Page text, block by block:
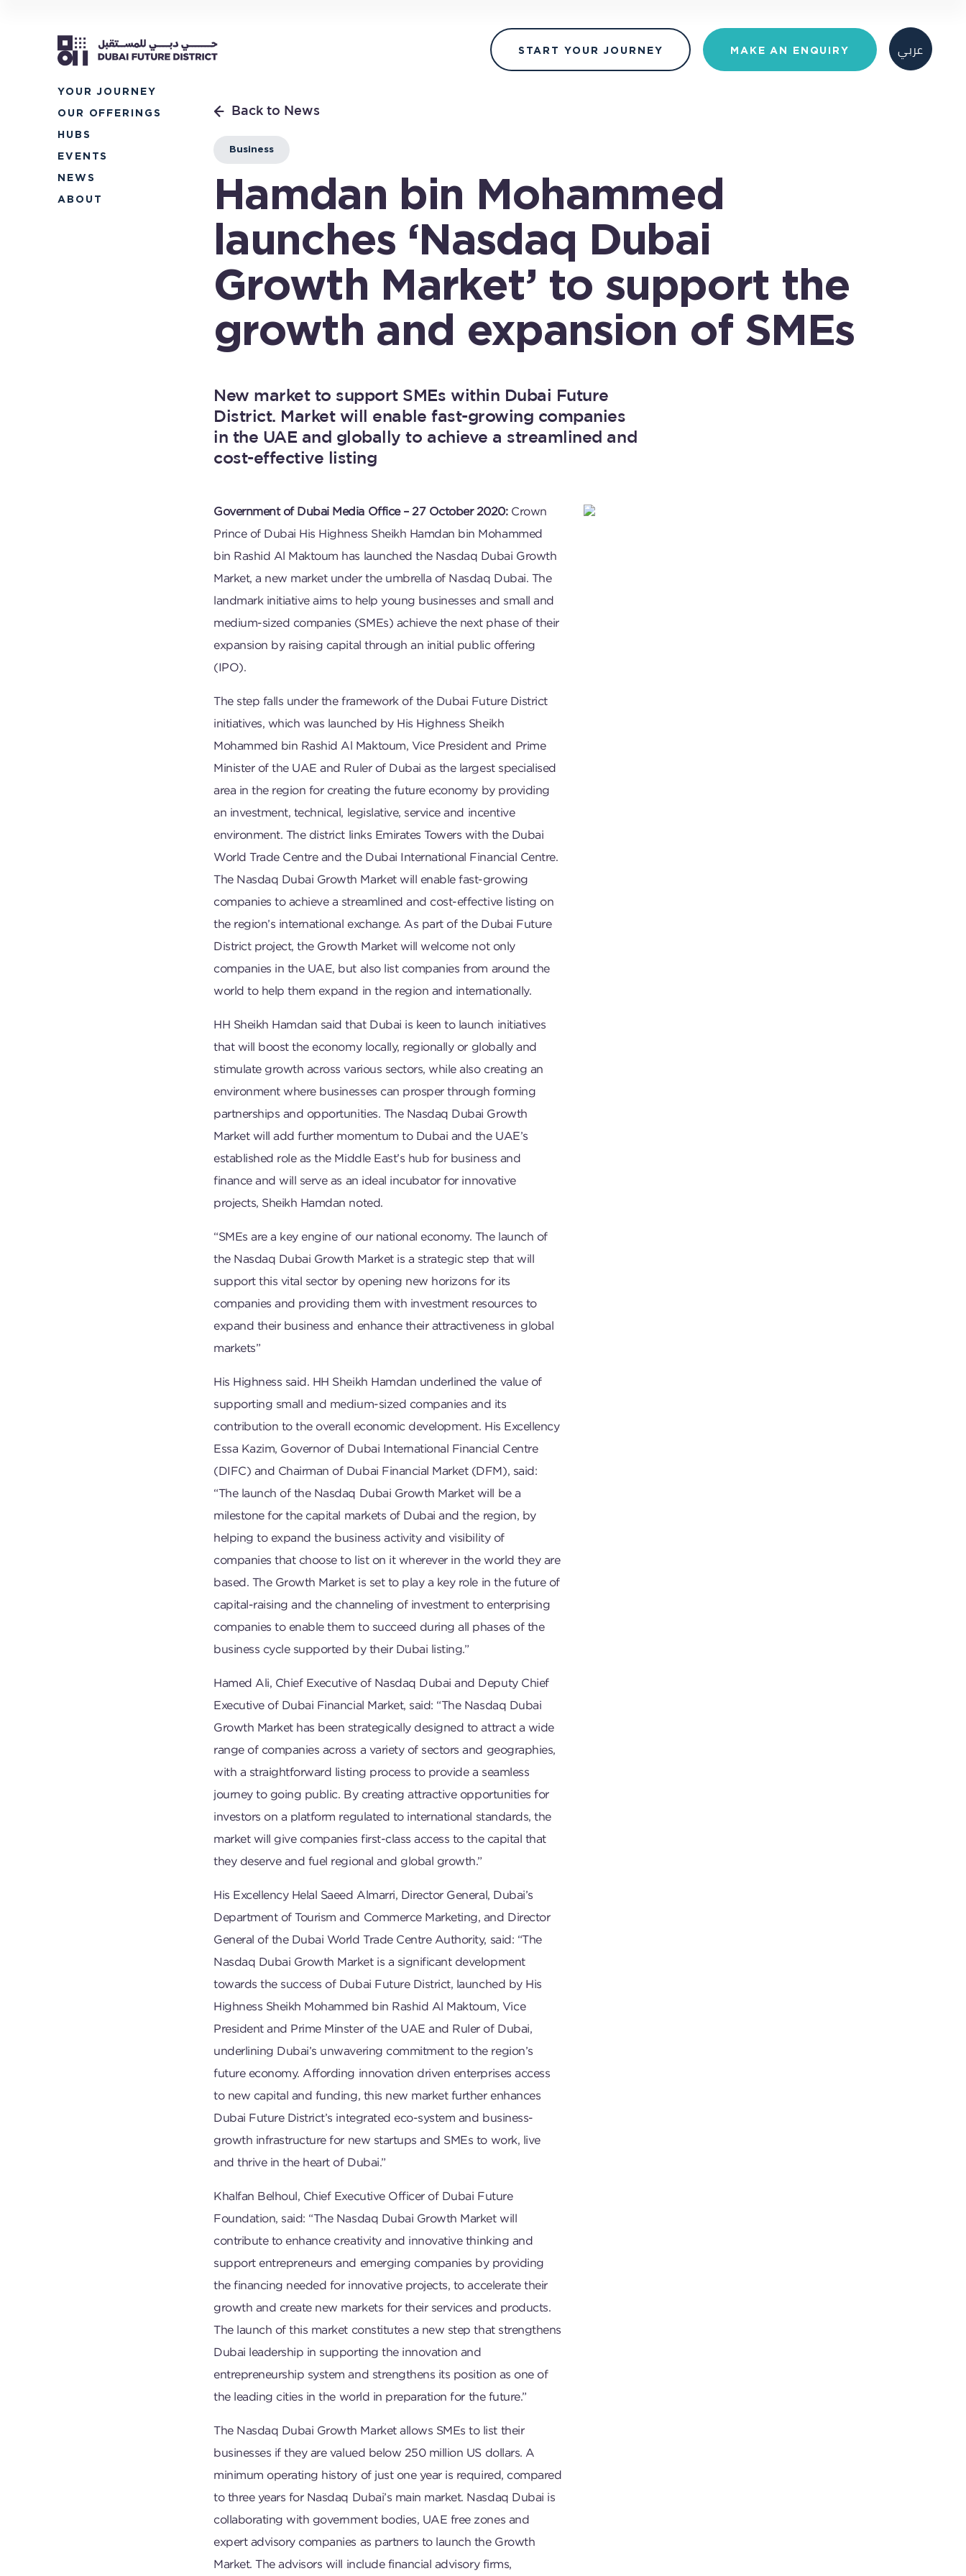
YOUR JOURNEY
OUR
OFFERINGS
HUBS
EVENTS
NEWS
ABOUT
START YOUR JOURNEY MAKE AN ENQUIRY عربي
Back to News
Business
Hamdan bin Mohammed
launches ‘Nasdaq Dubai
Growth Market’ to support the
growth and expansion of SMEs
New market to support SMEs within Dubai Future
District. Market will enable fast-growing companies
in the UAE and globally to achieve a streamlined and
cost-effective listing
Government of Dubai Media Office – 27 October 2020:Crown
Prince of Dubai His Highness Sheikh Hamdan bin Mohammed
bin Rashid Al Maktoum has launched the Nasdaq Dubai Growth
Market, a new market under the umbrella of Nasdaq Dubai. The
landmark initiative aims to help young businesses and small and
medium-sized companies (SMEs) achieve the next phase of their
expansion by raising capital through an initial public offering
(IPO).
The step falls under the framework of the Dubai Future District
initiatives, which was launched by His Highness Sheikh
Mohammed bin Rashid Al Maktoum, Vice President and Prime
Minister of the UAE and Ruler of Dubai as the largest specialised
area in the region for creating the future economy by providing
an investment, technical, legislative, service and incentive
environment. The district links Emirates Towers with the Dubai
World Trade Centre and the Dubai International Financial Centre.
The Nasdaq Dubai Growth Market will enable fast-growing
companies to achieve a streamlined and cost-effective listing on
the region’s international exchange. As part of the Dubai Future
District project, the Growth Market will welcome not only
companies in the UAE, but also list companies from around the
world to help them expand in the region and internationally.
HH Sheikh Hamdan said that Dubai is keen to launch initiatives
that will boost the economy locally, regionally or globally and
stimulate growth across various sectors, while also creating an
environment where businesses can prosper through forming
partnerships and opportunities. The Nasdaq Dubai Growth
Market will add further momentum to Dubai and the UAE’s
established role as the Middle East’s hub for business and
finance and will serve as an ideal incubator for innovative
projects, Sheikh Hamdan noted.
“SMEs are a key engine of our national economy. The launch of
the Nasdaq Dubai Growth Market is a strategic step that will
support this vital sector by opening new horizons for its
companies and providing them with investment resources to
expand their business and enhance their attractiveness in global
markets”
His Highness said. HH Sheikh Hamdan underlined the value of
supporting small and medium-sized companies and its
contribution to the overall economic development. His Excellency
Essa Kazim, Governor of Dubai International Financial Centre
(DIFC) and Chairman of Dubai Financial Market (DFM), said:
“The launch of the Nasdaq Dubai Growth Market will be a
milestone for the capital markets of Dubai and the region, by
helping to expand the business activity and visibility of
companies that choose to list on it wherever in the world they are
based. The Growth Market is set to play a key role in the future of
capital-raising and the channeling of investment to enterprising
companies to enable them to succeed during all phases of the
business cycle supported by their Dubai listing.”
Hamed Ali, Chief Executive of Nasdaq Dubai and Deputy Chief
Executive of Dubai Financial Market, said: “The Nasdaq Dubai
Growth Market has been strategically designed to attract a wide
range of companies across a variety of sectors and geographies,
with a straightforward listing process to provide a seamless
journey to going public. By creating attractive opportunities for
investors on a platform regulated to international standards, the
market will give companies first-class access to the capital that
they deserve and fuel regional and global growth.”
His Excellency Helal Saeed Almarri, Director General, Dubai’s
Department of Tourism and Commerce Marketing, and Director
General of the Dubai World Trade Centre Authority, said: “The
Nasdaq Dubai Growth Market is a significant development
towards the success of Dubai Future District, launched by His
Highness Sheikh Mohammed bin Rashid Al Maktoum, Vice
President and Prime Minster of the UAE and Ruler of Dubai,
underlining Dubai’s unwavering commitment to the region’s
future economy. Affording innovation driven enterprises access
to new capital and funding, this new market further enhances
Dubai Future District’s integrated eco-system and business-
growth infrastructure for new startups and SMEs to work, live
and thrive in the heart of Dubai.”
Khalfan Belhoul, Chief Executive Officer of Dubai Future
Foundation, said: “The Nasdaq Dubai Growth Market will
contribute to enhance creativity and innovative thinking and
support entrepreneurs and emerging companies by providing
the financing needed for innovative projects, to accelerate their
growth and create new markets for their services and products.
The launch of this market constitutes a new step that strengthens
Dubai leadership in supporting the innovation and
entrepreneurship system and strengthens its position as one of
the leading cities in the world in preparation for the future.”
The Nasdaq Dubai Growth Market allows SMEs to list their
businesses if they are valued below 250 million US dollars. A
minimum operating history of just one year is required, compared
to three years for Nasdaq Dubai’s main market. Nasdaq Dubai is
collaborating with government bodies, UAE free zones and
expert advisory companies as partners to launch the Growth
Market. The advisors will include financial advisory firms,